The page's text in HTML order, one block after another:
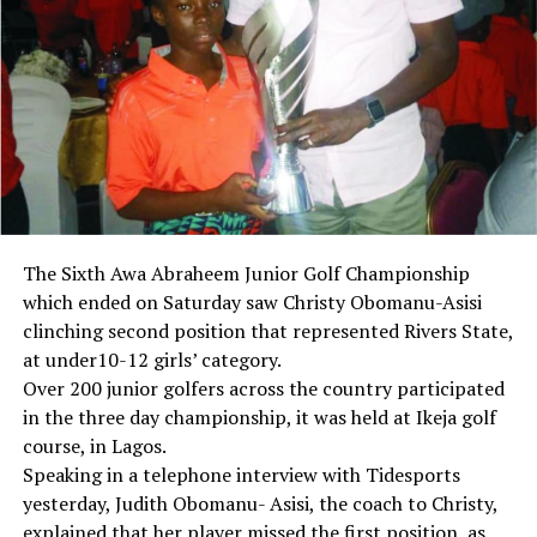
The Sixth Awa Abraheem Junior Golf Championship
which ended on Saturday saw Christy Obomanu-Asisi
clinching second position that represented Rivers State,
at under10-12 girls’ category.
Over 200 junior golfers across the country participated
in the three day championship, it was held at Ikeja golf
course, in Lagos.
Speaking in a telephone interview with Tidesports
yesterday, Judith Obomanu- Asisi, the coach to Christy,